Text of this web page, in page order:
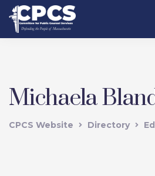
Michaela
CPCS Website Directory